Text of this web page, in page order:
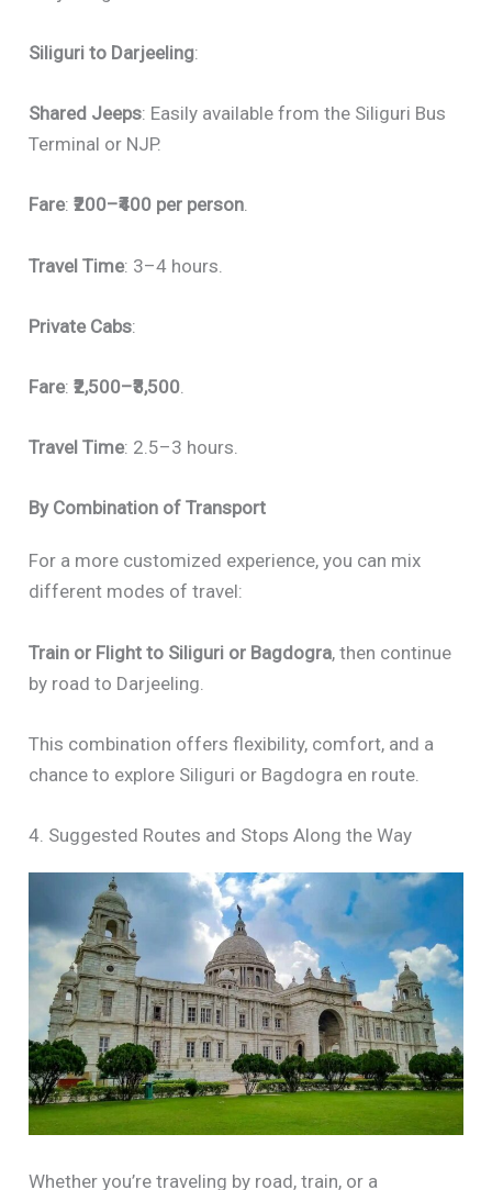
Siliguri to Darjeeling:
Shared Jeeps: Easily available from the Siliguri Bus
Terminal or NJP.
Fare:₹200–₹400 per person.
Travel Time: 3–4 hours.
Private Cabs:
Fare:₹2,500–₹3,500.
Travel Time: 2.5–3 hours.
By Combination of Transport
For a more customized experience, you can mix
different modes of travel:
Train or Flight to Siliguri or Bagdogra, then continue
by road to Darjeeling.
This combination offers flexibility, comfort, and a
chance to explore Siliguri or Bagdogra en route.
4. Suggested Routes and Stops Along the Way
Whether you’re traveling by road, train, or a